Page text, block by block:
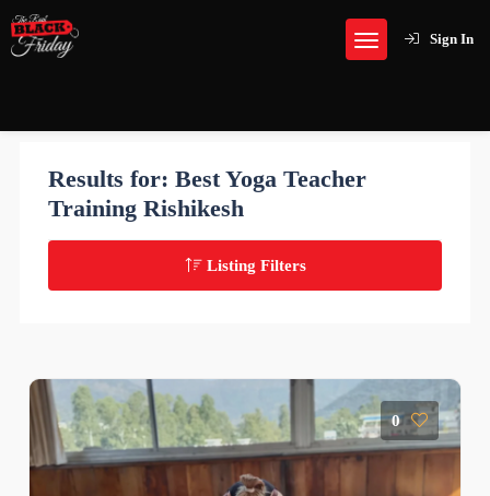
Sign In
Results for: Best Yoga Teacher
Training Rishikesh
Listing Filters
0